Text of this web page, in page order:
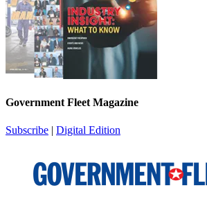
Government Fleet Magazine
Subscribe | Digital Edition